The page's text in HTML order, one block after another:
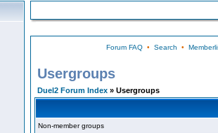
Forum FAQ• Search •
Usergroups
Duel2 Forum Index » Usergroups
Non-member groups